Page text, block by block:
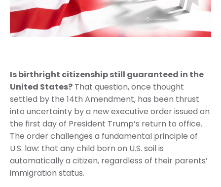
Is birthright citizenship still guaranteed in the
United States? That question, once thought
settled by the 14th Amendment, has been thrust
into uncertainty by a new executive order issued on
the first day of President Trump’s return to office.
The order challenges a fundamental principle of
U.S. law: that any child born on U.S. soil is
automatically a citizen, regardless of their parents’
immigration status.